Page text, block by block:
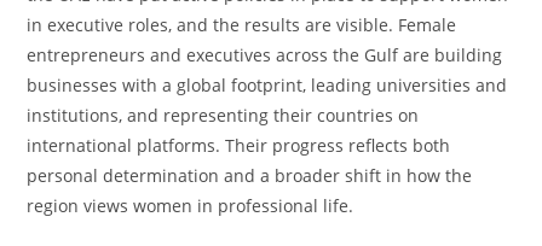
in executive roles, and the results are visible. Female
entrepreneurs and executives across the Gulf are building
businesses with a global footprint, leading universities and
institutions, and representing their countries on
international platforms. Their progress reflects both
personal determination and a broader shift in how the
region views women in professional life.